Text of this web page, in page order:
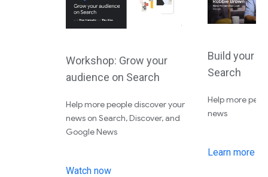
Workshop: Grow your
audience on Search
Help more people discover your
news on Search, Discover, and
Google News
Watch now
Build your
Search
Help more
news
Learn more